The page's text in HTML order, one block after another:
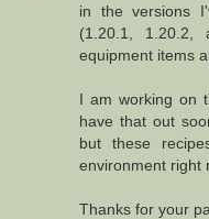
in the versions
(1.20.1, 1.20.2,
equipment items
I am working on
have that out
but these
environment right
Thanks for your